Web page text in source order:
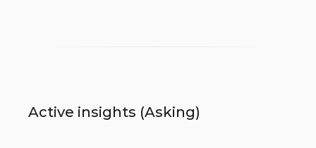
Active insights (Asking)